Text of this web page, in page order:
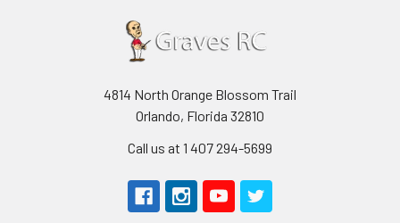
4814 North Orange Blossom Trail
Orlando, Florida 32810
Call us at 1 407 294-5699